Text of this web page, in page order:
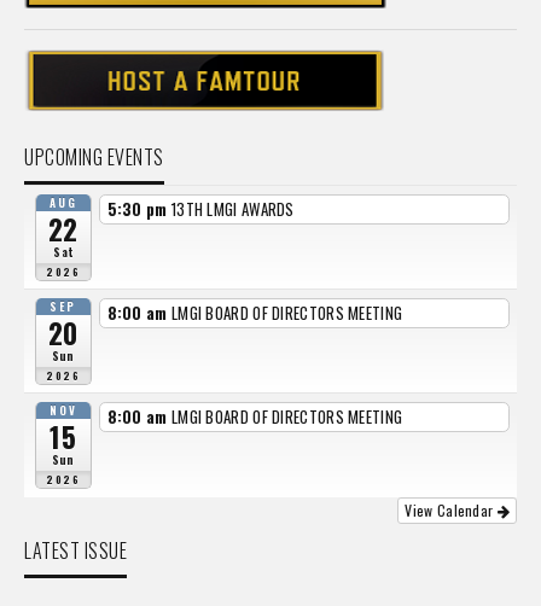
UPCOMING EVENTS
AUG
22
Sat
2026
5:30 pm 13TH LMGI AWARDS
SEP
20
Sun
2026
8:00 am LMGI BOARD OF DIRECTORS MEETING
NOV
15
Sun
2026
8:00 am LMGI BOARD OF DIRECTORS MEETING
View Calendar
LATEST ISSUE